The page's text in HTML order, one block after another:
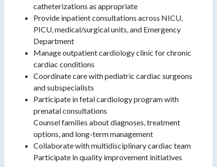
catheterizations as appropriate
Provide inpatient consultations across NICU,
PICU, medical/surgical units, and Emergency
Department
Manage outpatient cardiology clinic for chronic
cardiac conditions
Coordinate care with pediatric cardiac surgeons
and subspecialists
Participate in fetal cardiology program with
prenatal consultations
Counsel families about diagnoses, treatment
options, and long-term management
Collaborate with multidisciplinary cardiac team
Participate in quality improvement initiatives